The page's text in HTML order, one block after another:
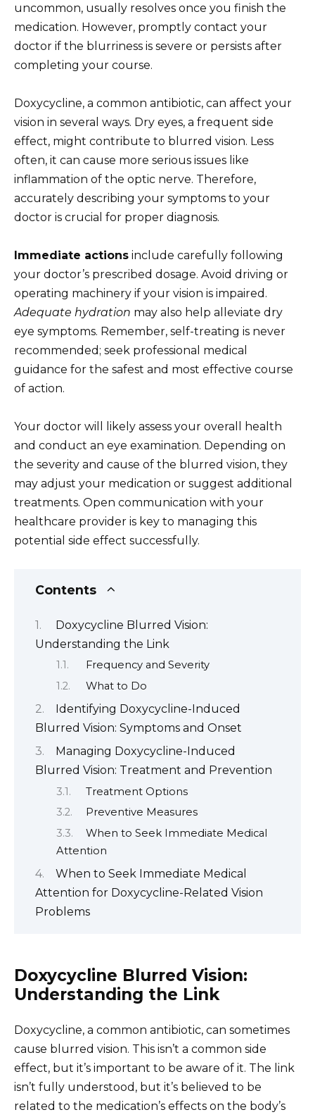
uncommon, usually resolves once you finish the
medication. However, promptly contact your
doctor if the blurriness is severe or persists after
completing your course.
Doxycycline, a common antibiotic, can affect your
vision in several ways. Dry eyes, a frequent side
effect, might contribute to blurred vision. Less
often, it can cause more serious issues like
inflammation of the optic nerve. Therefore,
accurately describing your symptoms to your
doctor is crucial for proper diagnosis.
Immediate actions include carefully following
your doctor’s prescribed dosage. Avoid driving or
operating machinery if your vision is impaired.
Adequate hydration may also help alleviate dry
eye symptoms. Remember, self-treating is never
recommended; seek professional medical
guidance for the safest and most effective course
of action.
Your doctor will likely assess your overall health
and conduct an eye examination. Depending on
the severity and cause of the blurred vision, they
may adjust your medication or suggest additional
treatments. Open communication with your
healthcare provider is key to managing this
potential side effect successfully.
Contents
Doxycycline Blurred Vision:
Understanding the Link
Frequency and Severity
What to Do
Identifying Doxycycline-Induced
Blurred Vision: Symptoms and Onset
Managing Doxycycline-Induced
Blurred Vision: Treatment and Prevention
Treatment Options
Preventive Measures
When to Seek Immediate Medical
Attention
When to Seek Immediate Medical
Attention for Doxycycline-Related Vision
Problems
Doxycycline Blurred Vision:
Understanding the Link
Doxycycline, a common antibiotic, can sometimes
cause blurred vision. This isn’t a common side
effect, but it’s important to be aware of it. The link
isn’t fully understood, but it’s believed to be
related to the medication’s effects on the body’s